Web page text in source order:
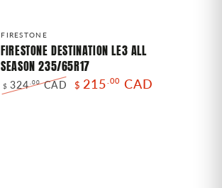
DESTINATION
LE3
ALL
Vendor:
FIRESTONE
FIRESTONE DESTINATION LE3 ALL
SEASON 235/65R17
Regular
$ 324.00CAD
$ 215 .00 CAD